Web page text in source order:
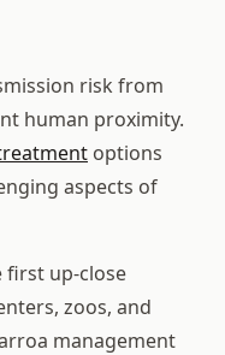
risk from
human proximity.
options
aspects of
first up-close
zoos, and
management